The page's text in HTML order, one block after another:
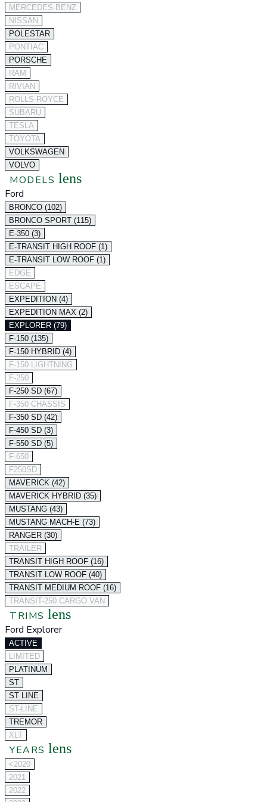
MERCEDES-BENZ
NISSAN
POLESTAR
PONTIAC
PORSCHE
RAM
RIVIAN
ROLLS-ROYCE
SUBARU
TESLA
TOYOTA
VOLKSWAGEN
VOLVO
MODELS lens
Ford
BRONCO (102)
BRONCO SPORT (115)
E-350 (3)
E-TRANSIT HIGH ROOF (1)
E-TRANSIT LOW ROOF (1)
EDGE
ESCAPE
EXPEDITION (4)
EXPEDITION MAX (2)
EXPLORER (79)
F-150 (135)
F-150 HYBRID (4)
F-150 LIGHTNING
F-250
F-250 SD (67)
F-350 CHASSIS
F-350 SD (42)
F-450 SD (3)
F-550 SD (5)
F-650
F250SD
MAVERICK (42)
MAVERICK HYBRID (35)
MUSTANG (43)
MUSTANG MACH-E (73)
RANGER (30)
TRAILER
TRANSIT HIGH ROOF (16)
TRANSIT LOW ROOF (40)
TRANSIT MEDIUM ROOF (16)
TRANSIT-250 CARGO VAN
TRIMS lens
Ford Explorer
ACTIVE
LIMITED
PLATINUM
ST
ST LINE
ST-LINE
TREMOR
XLT
YEARS lens
<2020
2021
2022